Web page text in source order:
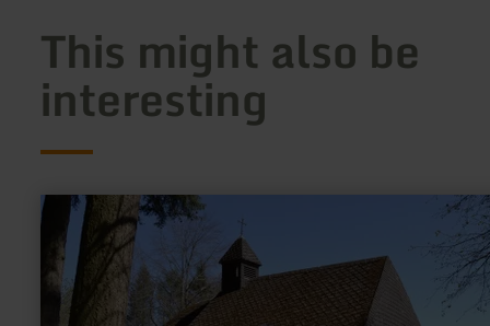
This might also be
interesting
learn
more
about:
Kalvarienberg
Prüm
Kalvarienbergkapelle